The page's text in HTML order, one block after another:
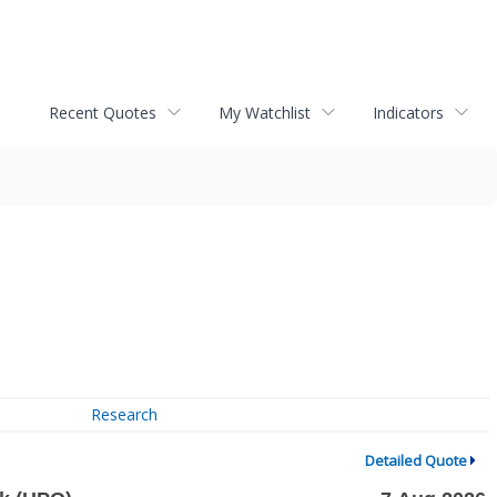
Recent Quotes My Watchlist Indicators
Research
Detailed Quote